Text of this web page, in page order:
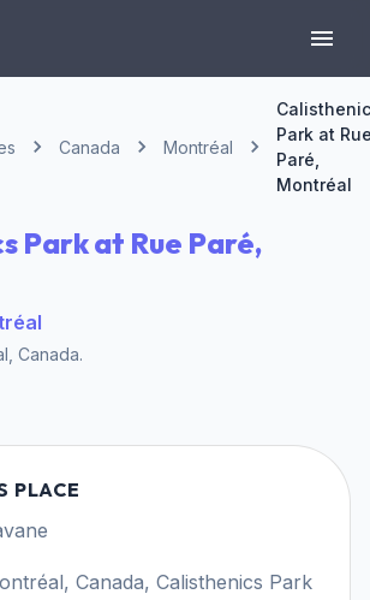
Canada Montréal
Park at
Paré,
Montréal
Park at Rue Paré,
Canada.
PLACE
Canada, Calisthenics Park